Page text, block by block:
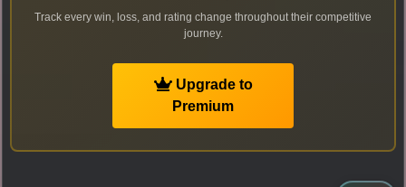
Track every win, loss, and rating change throughout their competitive
journey.
Upgrade to
Premium